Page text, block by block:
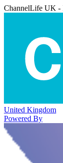
ChannelLife UK -
United Kingdom
Powered By